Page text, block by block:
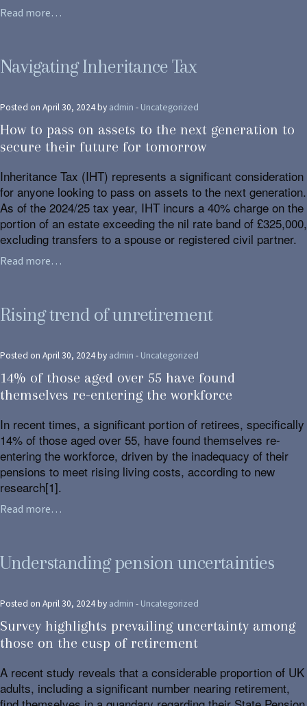
Read more…
Navigating Inheritance Tax
Posted on April 30, 2024 by admin - Uncategorized
How to pass on assets to the next generation to
secure their future for tomorrow
Inheritance Tax (IHT) represents a significant consideration
for anyone looking to pass on assets to the next generation.
As of the 2024/25 tax year, IHT incurs a 40% charge on the
portion of an estate exceeding the nil rate band of £325,000,
excluding transfers to a spouse or registered civil partner.
Read more…
Rising trend of unretirement
Posted on April 30, 2024 by admin - Uncategorized
14% of those aged over 55 have found
themselves re-entering the workforce
In recent times, a significant portion of retirees, specifically
14% of those aged over 55, have found themselves re-
entering the workforce, driven by the inadequacy of their
pensions to meet rising living costs, according to new
research[1].
Read more…
Understanding pension uncertainties
Posted on April 30, 2024 by admin - Uncategorized
Survey highlights prevailing uncertainty among
those on the cusp of retirement
A recent study reveals that a considerable proportion of UK
adults, including a significant number nearing retirement,